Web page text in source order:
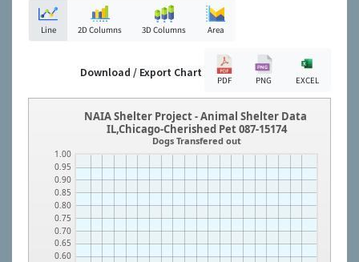
Line 2D Columns 3D Columns Area
Download / Export Chart
PDF PNG EXCEL
0.60
0.65
0.70
0.75
0.80
0.85
0.90
0.95
1.00
NAIA Shelter Project - Animal Shelter Data
IL,Chicago-Cherished Pet 087-15174
Dogs Transfered out